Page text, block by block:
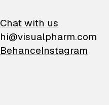
Chat with us
hi@visualpharm.com
BehanceInstagram